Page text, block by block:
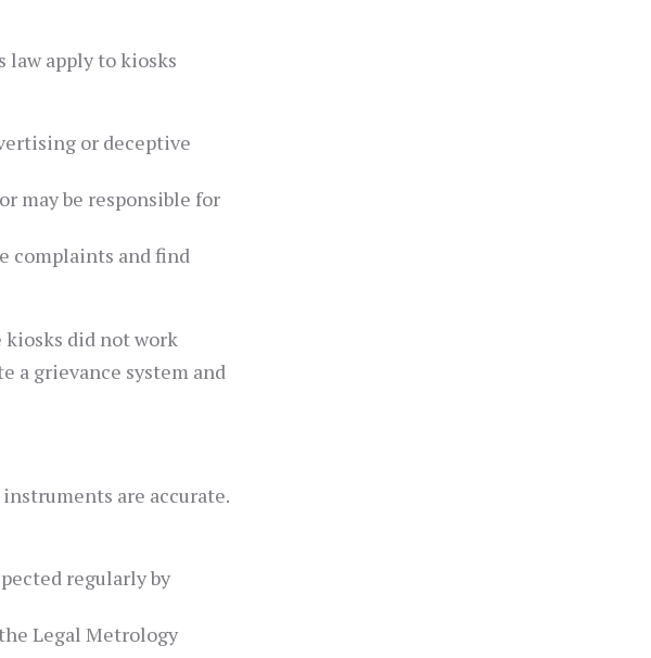
law apply to kiosks
or deceptive
may be responsible for
complaints and find
did not work
a grievance system and
are accurate.
regularly by
Legal Metrology